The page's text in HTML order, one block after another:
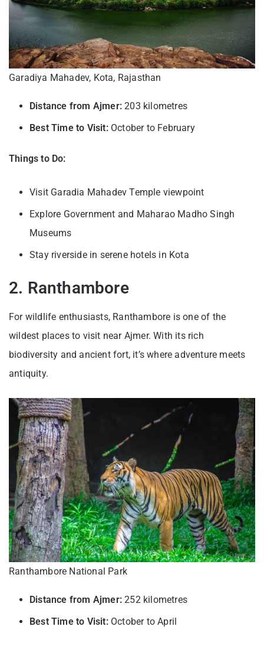
Garadiya Mahadev, Kota, Rajasthan
Distance from Ajmer: 203 kilometres
Best Time to Visit:October to February
Things to Do:
Visit Garadia Mahadev Temple viewpoint
Explore Government and Maharao Madho Singh
Museums
Stay riverside in serene hotels in Kota
2. Ranthambore
For wildlife enthusiasts, Ranthambore is one of the
wildest places to visit near Ajmer. With its rich
biodiversity and ancient fort, it’s where adventure meets
antiquity.
Ranthambore National Park
Distance from Ajmer: 252 kilometres
Best Time to Visit:October to April